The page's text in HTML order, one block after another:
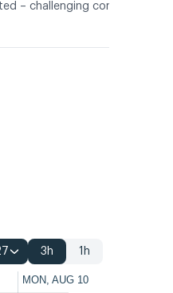
– challenging conditions
3h 1h
MON, AUG 10